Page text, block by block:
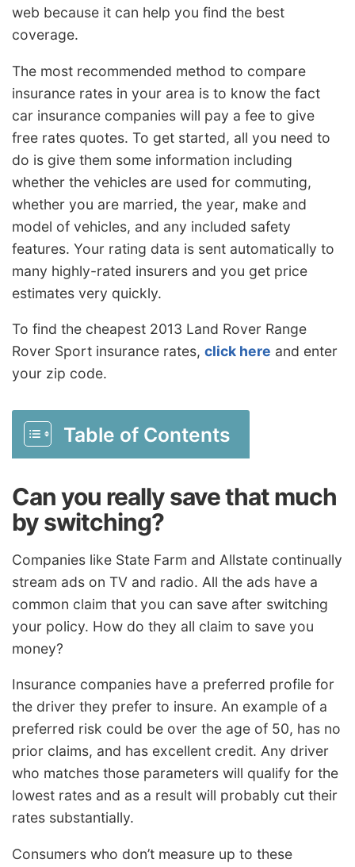
web because it can help you find the best
coverage.
The most recommended method to compare
insurance rates in your area is to know the fact
car insurance companies will pay a fee to give
free rates quotes. To get started, all you need to
do is give them some information including
whether the vehicles are used for commuting,
whether you are married, the year, make and
model of vehicles, and any included safety
features. Your rating data is sent automatically to
many highly-rated insurers and you get price
estimates very quickly.
To find the cheapest 2013 Land Rover Range
Rover Sport insurance rates, click here and enter
your zip code.
Table of Contents
Can you really save that much
by switching?
Companies like State Farm and Allstate continually
stream ads on TV and radio. All the ads have a
common claim that you can save after switching
your policy. How do they all claim to save you
money?
Insurance companies have a preferred profile for
the driver they prefer to insure. An example of a
preferred risk could be over the age of 50, has no
prior claims, and has excellent credit. Any driver
who matches those parameters will qualify for the
lowest rates and as a result will probably cut their
rates substantially.
Consumers who don’t measure up to these